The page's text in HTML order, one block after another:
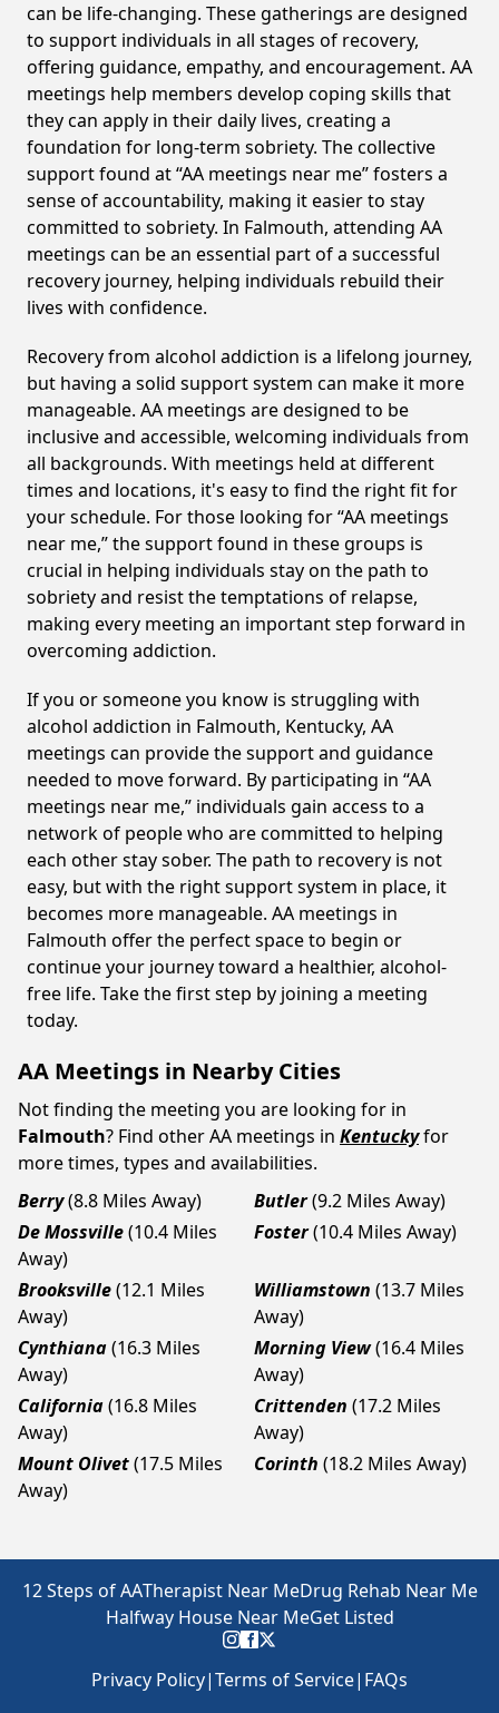
can be life-changing. These gatherings are designed
to support individuals in all stages of recovery,
offering guidance, empathy, and encouragement. AA
meetings help members develop coping skills that
they can apply in their daily lives, creating a
foundation for long-term sobriety. The collective
support found at “AA meetings near me” fosters a
sense of accountability, making it easier to stay
committed to sobriety. In Falmouth, attending AA
meetings can be an essential part of a successful
recovery journey, helping individuals rebuild their
lives with confidence.
Recovery from alcohol addiction is a lifelong journey,
but having a solid support system can make it more
manageable. AA meetings are designed to be
inclusive and accessible, welcoming individuals from
all backgrounds. With meetings held at different
times and locations, it's easy to find the right fit for
your schedule. For those looking for “AA meetings
near me,” the support found in these groups is
crucial in helping individuals stay on the path to
sobriety and resist the temptations of relapse,
making every meeting an important step forward in
overcoming addiction.
If you or someone you know is struggling with
alcohol addiction in Falmouth, Kentucky, AA
meetings can provide the support and guidance
needed to move forward. By participating in “AA
meetings near me,” individuals gain access to a
network of people who are committed to helping
each other stay sober. The path to recovery is not
easy, but with the right support system in place, it
becomes more manageable. AA meetings in
Falmouth offer the perfect space to begin or
continue your journey toward a healthier, alcohol-
free life. Take the first step by joining a meeting
today.
AA Meetings in Nearby Cities
Not finding the meeting you are looking for in
Falmouth? Find other AA meetings in Kentuckyfor
more times, types and availabilities.
Berry(8.8 Miles Away) Butler(9.2 Miles Away)
De Mossville(10.4 Miles
Away)
Foster(10.4 Miles Away)
Brooksville(12.1 Miles
Away)
Williamstown (13.7 Miles
Away)
Cynthiana(16.3 Miles
Away)
Morning View(16.4 Miles
Away)
California(16.8 Miles
Away)
Crittenden (17.2 Miles
Away)
Mount Olivet(17.5 Miles
Away)
Corinth (18.2 Miles Away)
12 Steps of AATherapist Near MeDrug Rehab Near Me
Halfway House Near MeGet Listed
Privacy Policy|Terms of Service| FAQs